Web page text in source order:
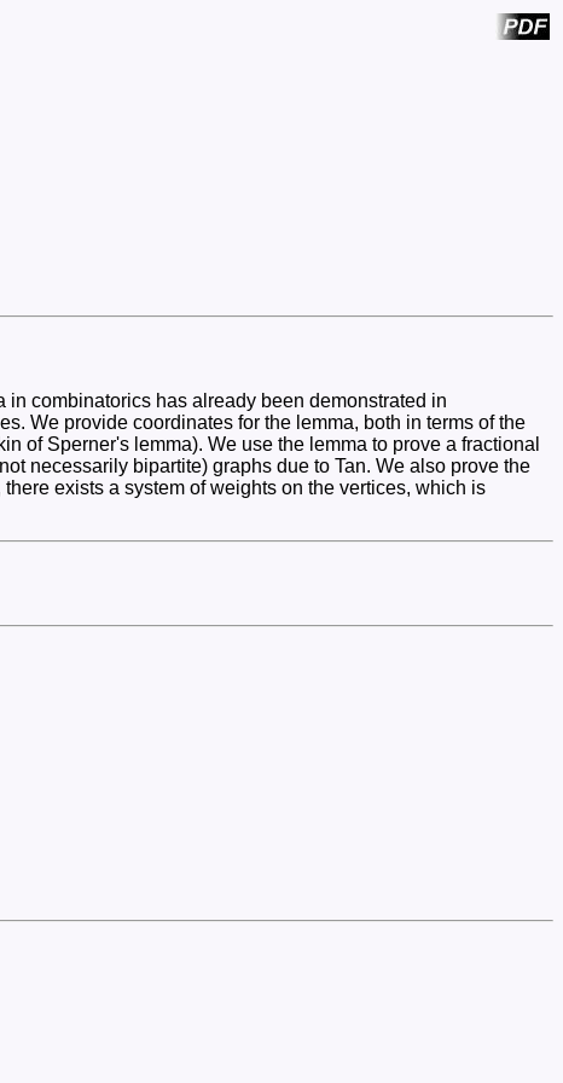
combinatorics has already been demonstrated in
We provide coordinates for the lemma, both in terms of the
of Sperner's lemma). We use the lemma to prove a fractional
necessarily bipartite) graphs due to Tan. We also prove the
exists a system of weights on the vertices, which is